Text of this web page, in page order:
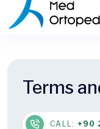
Terms
CALL: +90